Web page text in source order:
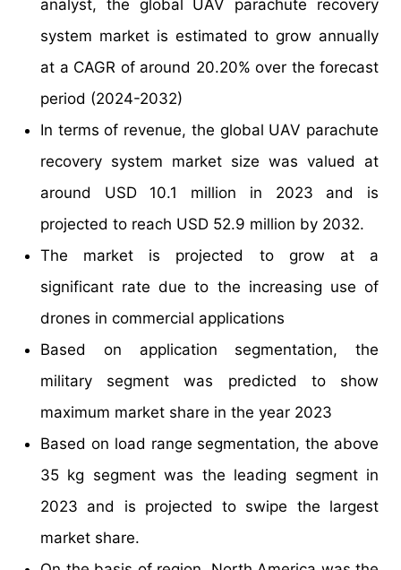
analyst, the global UAV parachute recovery
system market is estimated to grow annually
at a CAGR of around 20.20% over the forecast
period (2024-2032)
In terms of revenue, the global UAV parachute
recovery system market size was valued at
around USD 10.1 million in 2023 and is
projected to reach USD 52.9 million by 2032.
The market is projected to grow at a
significant rate due to the increasing use of
drones in commercial applications
Based on application segmentation, the
military segment was predicted to show
maximum market share in the year 2023
Based on load range segmentation, the above
35 kg segment was the leading segment in
2023 and is projected to swipe the largest
market share.